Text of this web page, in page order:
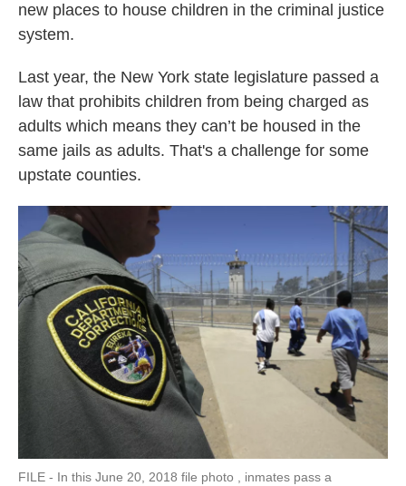
o
r
I
new places to house children in the criminal justice
system.
Last year, the New York state legislature passed a
law that prohibits children from being charged as
adults which means they can’t be housed in the
same jails as adults. That's a challenge for some
upstate counties.
FILE - In this June 20, 2018 file photo , inmates pass a